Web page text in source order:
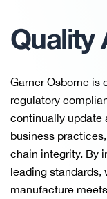
Quality
Garner Osborne is
regulatory
continually update
business
chain integrity. By
leading standards,
manufacture